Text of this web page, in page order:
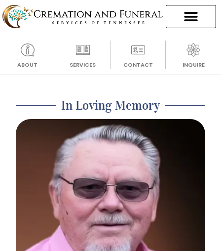
ABOUT SERVICES CONTACT INQUIRE
In Loving Memory